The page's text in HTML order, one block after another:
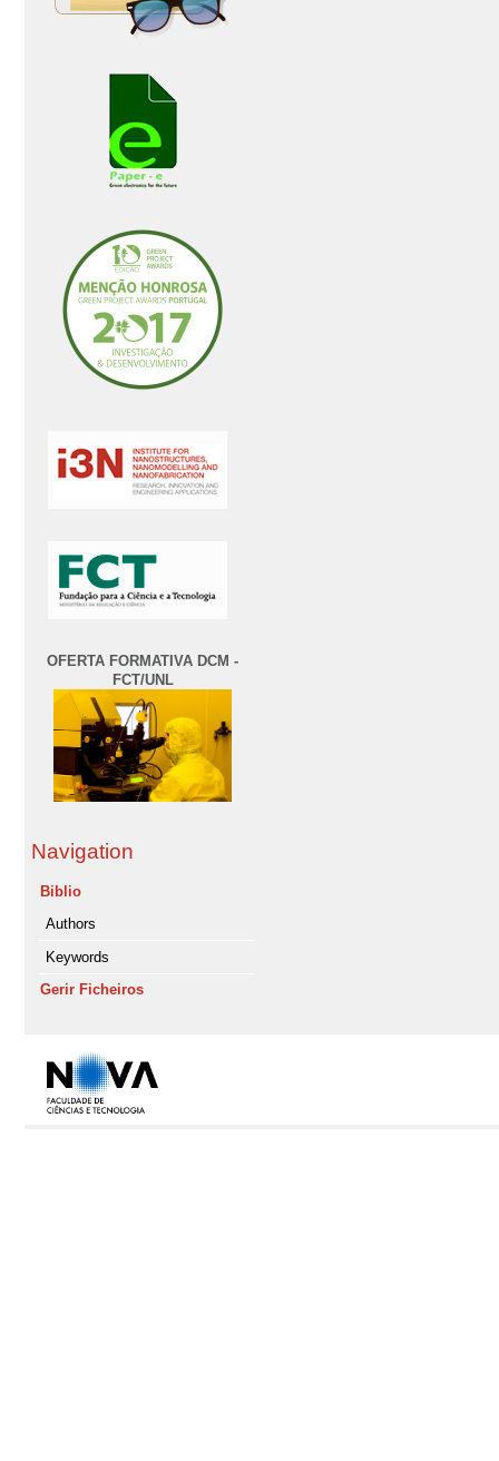
OFERTA FORMATIVA DCM -
FCT/UNL
Navigation
Biblio
Authors
Keywords
Gerir Ficheiros